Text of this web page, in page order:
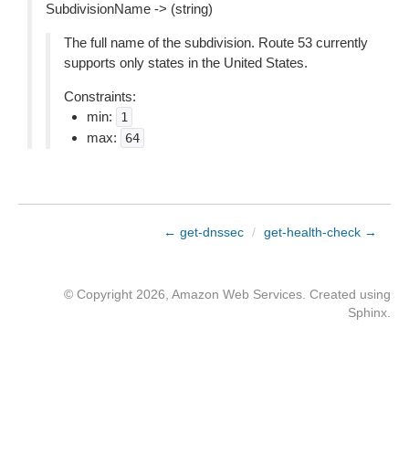
SubdivisionName -> (string)
The full name of the subdivision. Route 53 currently
supports only states in the United States.
Constraints:
min:
1
max: 64
← get-dnssec / get-health-check →
© Copyright 2026, Amazon Web Services. Created using
Sphinx